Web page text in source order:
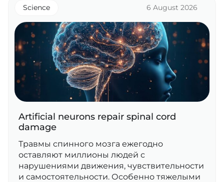
Science 6 August 2026
Artificial neurons repair spinal cord
damage
Травмы спинного мозга ежегодно
оставляют миллионы людей с
нарушениями движения, чувствительности
и самостоятельности. Особенно тяжелыми